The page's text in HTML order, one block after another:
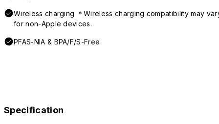
Wireless charging ＊Wireless charging compatibility may
for non-Apple devices.
PFAS-NIA & BPA/F/S-Free
Specification